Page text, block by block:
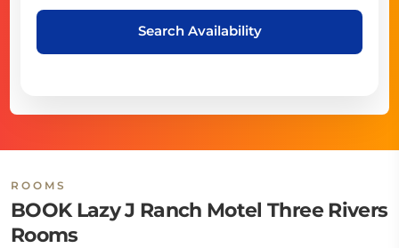
Search Availability
ROOMS
BOOK Lazy J Ranch Motel Three Rivers
Rooms